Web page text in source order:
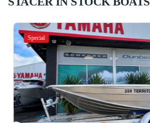
Special